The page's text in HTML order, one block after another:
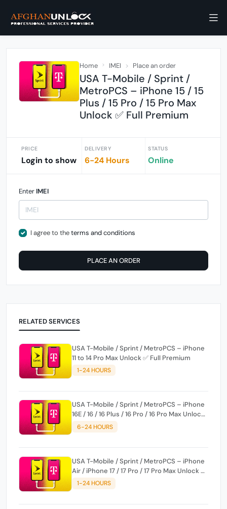
Home IMEI Place an order
USA T-Mobile / Sprint /
MetroPCS – iPhone 15 / 15
Plus / 15 Pro / 15 Pro Max
Unlock ✅ Full Premium
PRICE
Login to show
DELIVERY
6-24 Hours
STATUS
Online
Enter IMEI
I agree to theterms and conditions
PLACE AN ORDER
RELATED SERVICES
USA T-Mobile / Sprint / MetroPCS – iPhone
11 to 14 Pro Max Unlock ✅ Full Premium
1-24 HOURS
USA T-Mobile / Sprint / MetroPCS – iPhone
16E / 16 / 16 Plus / 16 Pro / 16 Pro Max Unlock
✅ Full Premium
6-24 HOURS
USA T-Mobile / Sprint / MetroPCS – iPhone
Air / iPhone 17 / 17 Pro / 17 Pro Max Unlock ✅
Full Premium
1-24 HOURS